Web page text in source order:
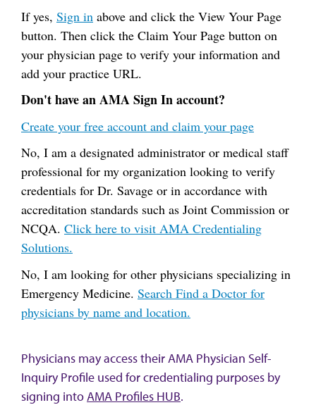
If yes, Sign in above and click the View Your Page
button. Then click the Claim Your Page button on
your physician page to verify your information and
add your practice URL.
Don't have an AMA Sign In account?
Create your free account and claim your page
No, I am a designated administrator or medical staff
professional for my organization looking to verify
credentials for Dr. Savage or in accordance with
accreditation standards such as Joint Commission or
NCQA. Click here to visit AMA Credentialing
Solutions.
No, I am looking for other physicians specializing in
Emergency Medicine. Search Find a Doctor for
physicians by name and location.
Physicians may access their AMA Physician Self-
Inquiry Profile used for credentialing purposes by
signing intoAMA Profiles HUB.